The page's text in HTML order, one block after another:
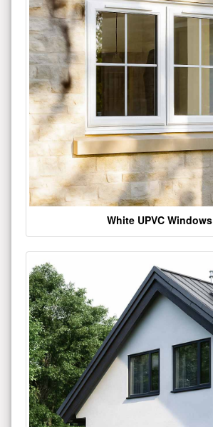
White UPVC Windows